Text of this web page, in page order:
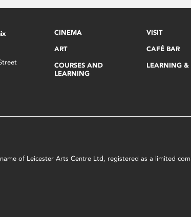
CINEMA
ART
COURSES AND
LEARNING
VISIT
CAFÉ BAR
LEARNING &
of Leicester Arts Centre Ltd, registered as a limited